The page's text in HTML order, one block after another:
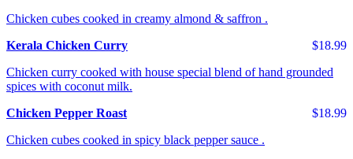
Chicken cubes cooked in creamy almond & saffron .
$18.99
Kerala Chicken Curry
Chicken curry cooked with house special blend of hand grounded
spices with coconut milk.
$18.99
Chicken Pepper Roast
Chicken cubes cooked in spicy black pepper sauce .